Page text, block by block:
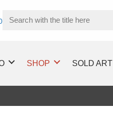
SHOP SOLD ART